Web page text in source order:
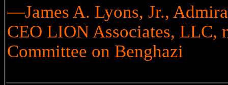
—James A. Lyons, Jr.,
CEO LION Associates, LLC,
Committee on Benghazi